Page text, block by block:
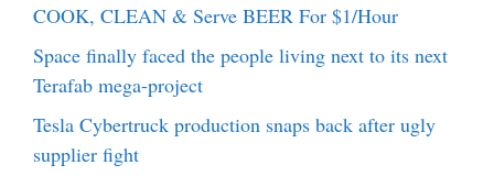
COOK, CLEAN & Serve BEER For $1/Hour
Space finally faced the people living next to its next
Terafab mega-project
Tesla Cybertruck production snaps back after ugly
supplier fight